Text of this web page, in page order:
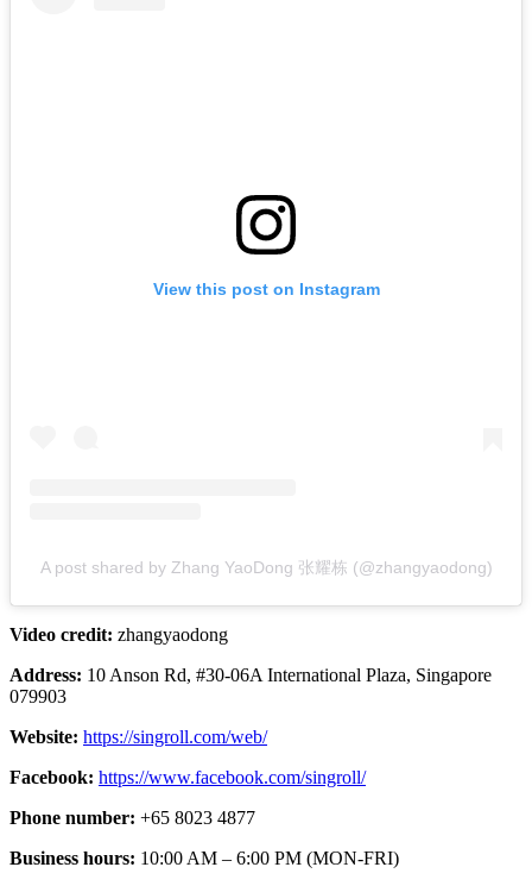
View this post on Instagram
A post shared by Zhang YaoDong 张耀栋 (@zhangyaodong)
Video credit: zhangyaodong
Address: 10 Anson Rd, #30-06A International Plaza, Singapore
079903
Website: https://singroll.com/web/
Facebook: https://www.facebook.com/singroll/
Phone number: +65 8023 4877
Business hours: 10:00 AM – 6:00 PM (MON-FRI)